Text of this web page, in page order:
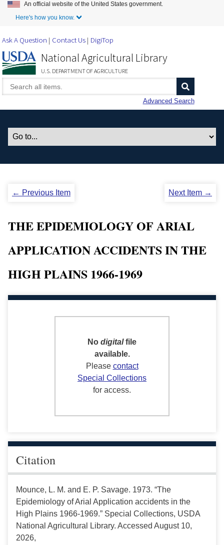
Skip to Main Content
An official website of the United States government.
Here's how you know.
Ask A Question Contact Us DigiTop
National Agricultural Library
U.S. DEPARTMENT OF AGRICULTURE
Advanced Search
← Previous Item Next Item →
THE EPIDEMIOLOGY OF ARIAL
APPLICATION ACCIDENTS IN THE
HIGH PLAINS 1966-1969
No digitalfile
available.
Please contact
Special Collections
for access.
Citation
Mounce, L. M. and E. P. Savage. 1973. “The
Epidemiology of Arial Application accidents in the
High Plains 1966-1969.” Special Collections, USDA
National Agricultural Library. Accessed August 10,
2026,